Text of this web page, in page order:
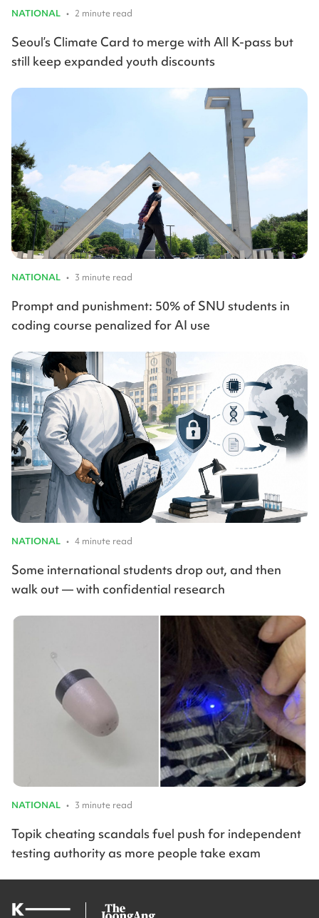
NATIONAL • 2 minute read
Seoul’s Climate Card to merge with All K-pass but
still keep expanded youth discounts
NATIONAL • 3 minute read
Prompt and punishment: 50% of SNU students in
coding course penalized for AI use
NATIONAL • 4 minute read
Some international students drop out, and then
walk out — with confidential research
NATIONAL • 3 minute read
Topik cheating scandals fuel push for independent
testing authority as more people take exam